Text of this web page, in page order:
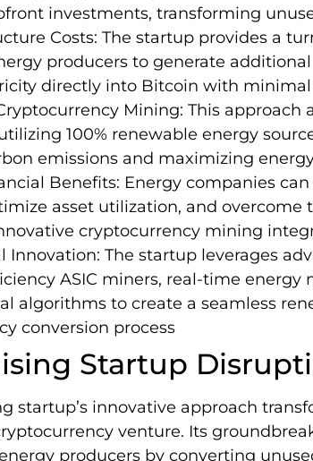
investments, transforming
Costs: The startup provides a
producers to generate
directly into Bitcoin with
Mining: This approach
100% renewable energy
emissions and maximizing
Benefits: Energy companies
asset utilization, and
cryptocurrency mining
Innovation: The startup leverages
ASIC miners, real-time energy
algorithms to create a seamless
conversion process
Startup
startup’s innovative approach
venture. Its
producers by converting